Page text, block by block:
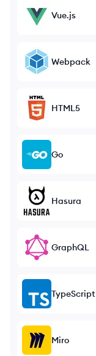
Vue.js
Webpack
HTML5
Go
Hasura
GraphQL
TypeScript
Miro